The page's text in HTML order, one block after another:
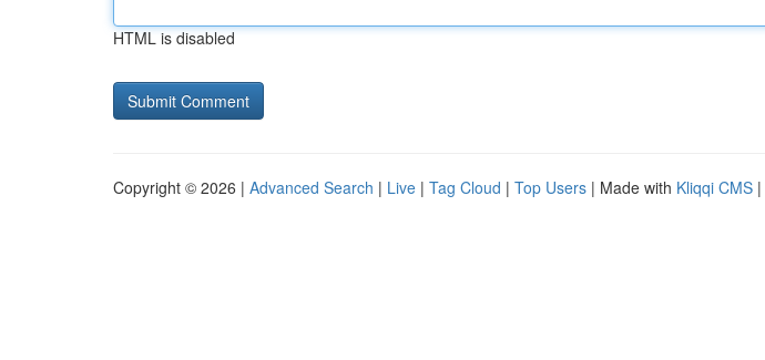
HTML is disabled
Copyright © 2026 | Advanced Search | Live | Tag Cloud | Top Users | Made with Kliqqi CMS |